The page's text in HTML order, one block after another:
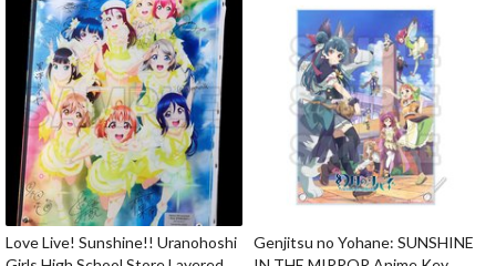
Love Live! Sunshine!! Uranohoshi
Genjitsu no Yohane: SUNSHINE